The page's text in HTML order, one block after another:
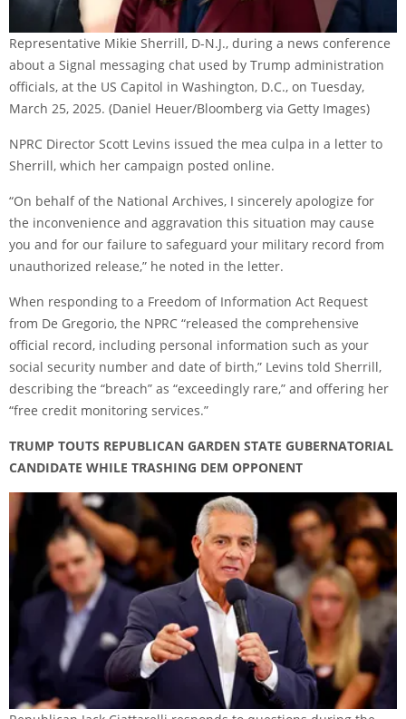
Representative Mikie Sherrill, D-N.J., during a news conference
about a Signal messaging chat used by Trump administration
officials, at the US Capitol in Washington, D.C., on Tuesday,
March 25, 2025. (Daniel Heuer/Bloomberg via Getty Images)
NPRC Director Scott Levins issued the mea culpa in a letter to
Sherrill, which her campaign posted online.
“On behalf of the National Archives, I sincerely apologize for
the inconvenience and aggravation this situation may cause
you and for our failure to safeguard your military record from
unauthorized release,” he noted in the letter.
When responding to a Freedom of Information Act Request
from De Gregorio, the NPRC “released the comprehensive
official record, including personal information such as your
social security number and date of birth,” Levins told Sherrill,
describing the “breach” as “exceedingly rare,” and offering her
“free credit monitoring services.”
TRUMP TOUTS REPUBLICAN GARDEN STATE GUBERNATORIAL
CANDIDATE WHILE TRASHING DEM OPPONENT